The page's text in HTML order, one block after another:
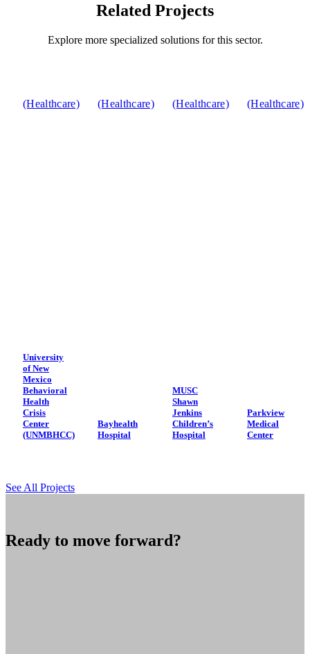
Related Projects
Explore more specialized solutions for this sector.
(Healthcare)
University
of New
Mexico
Behavioral
Health
Crisis
Center
(UNMBHCC)
(Healthcare)
Bayhealth
Hospital
(Healthcare)
MUSC
Shawn
Jenkins
Children’s
Hospital
(Healthcare)
Parkview
Medical
Center
See All Projects
Ready to move forward?